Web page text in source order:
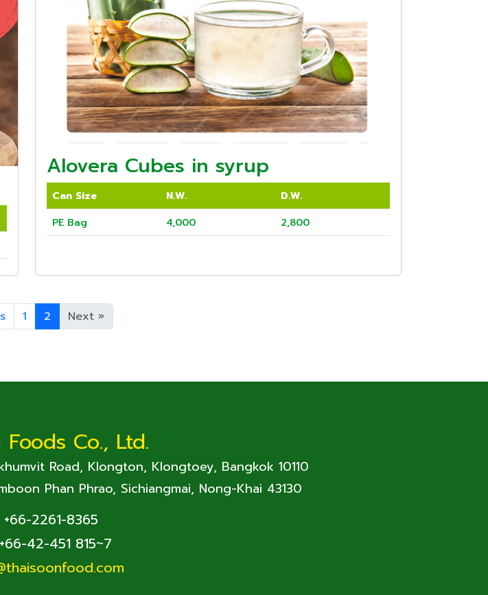
Alovera Cubes in syrup
Can Size N.W.
D.W.
PE Bag
4,000 2,800
1 2 Next »
Co., Ltd.
Road, Klongton, Klongtoey, Bangkok 10110
Phan Phrao, Sichiangmai, Nong-Khai 43130
+66-2261-8365
+66-42-451 815~7